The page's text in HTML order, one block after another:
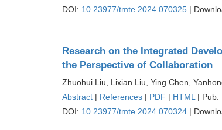
DOI: 10.23977/tmte.2024.070325 |
Research on the Integrated
the Perspective of Collaboration
Zhuohui Liu, Lixian Liu, Ying Chen,
Abstract | References | PDF | HTML | Pub.
DOI: 10.23977/tmte.2024.070324 |